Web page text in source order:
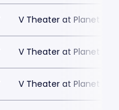
V Theater at Planet
V Theater at Planet
V Theater at Planet